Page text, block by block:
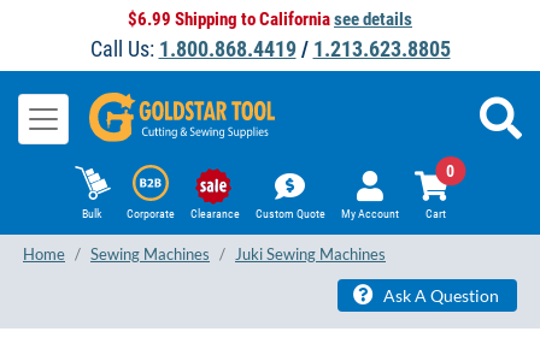
$6.99 Shipping to Californiasee details
Call Us: 1.800.868.4419/ 1.213.623.8805
Bulk Corporate Clearance Custom Quote My Account Cart
0
Home Sewing Machines Juki Sewing Machines
Ask A Question